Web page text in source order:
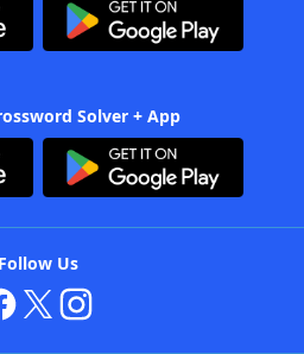
Solver + App
Follow Us